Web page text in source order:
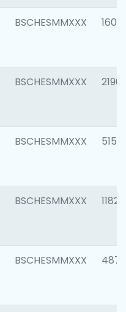
BSCHESMMXXX 1607
BSCHESMMXXX 2196
BSCHESMMXXX 5150
BSCHESMMXXX 1182
BSCHESMMXXX 4871